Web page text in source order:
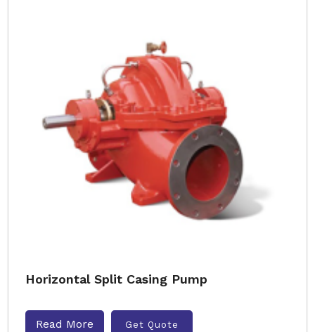
Horizontal Split Casing Pump
Read More Get Quote